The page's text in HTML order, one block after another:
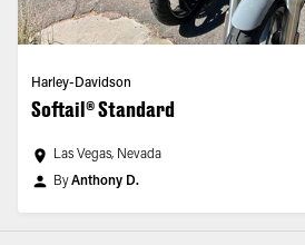
Harley-Davidson
Softail® Standard
Las Vegas, Nevada
ByAnthony D.